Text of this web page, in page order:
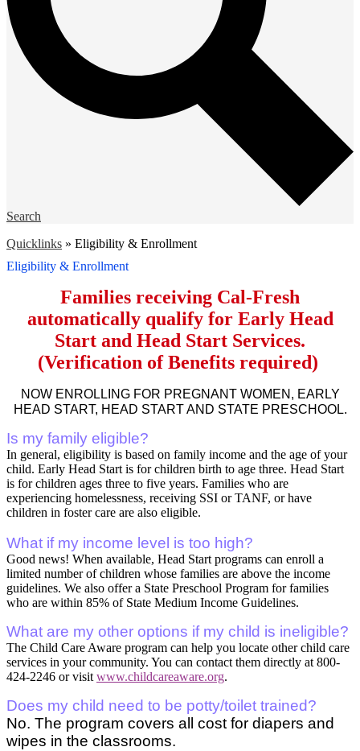
Search
Quicklinks » Eligibility & Enrollment
Eligibility & Enrollment
Families receiving Cal-Fresh
automatically qualify for Early Head
Start and Head Start Services.
(Verification of Benefits required)
NOW ENROLLING FOR PREGNANT WOMEN, EARLY
HEAD START, HEAD START AND STATE PRESCHOOL.
Is my family eligible?
In general, eligibility is based on family income and the age of your
child. Early Head Start is for children birth to age three. Head Start
is for children ages three to five years. Families who are
experiencing homelessness, receiving SSI or TANF, or have
children in foster care are also eligible.
What if my income level is too high?
Good news! When available, Head Start programs can enroll a
limited number of children whose families are above the income
guidelines. We also offer a State Preschool Program for families
who are within 85% of State Medium Income Guidelines.
What are my other options if my child is ineligible?
The Child Care Aware program can help you locate other child care
services in your community. You can contact them directly at 800-
424-2246 or visit www.childcareaware.org.
Does my child need to be potty/toilet trained?
No. The program covers all cost for diapers and
wipes in the classrooms.